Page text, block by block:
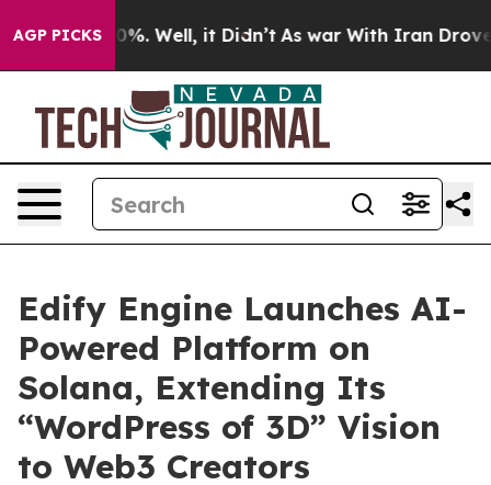
AGP PICKS40%. Well, it Didn’t As war With Iran Drove oil
Edify Engine Launches AI-
Powered Platform on
Solana, Extending Its
“WordPress of 3D” Vision
to Web3 Creators